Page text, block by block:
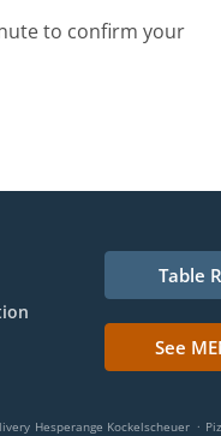
to confirm your
Table
See
Hesperange Kockelscheuer .